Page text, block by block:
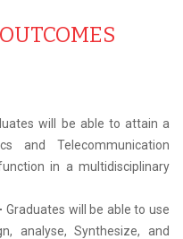
will be able to attain a
and Telecommunication
in a multidisciplinary
Graduates will be able to use
analyse, Synthesize, and